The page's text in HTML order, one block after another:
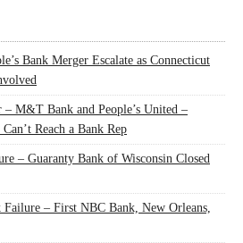
Bank Merger Escalate as Connecticut
M&T Bank and People’s United –
Reach a Bank Rep
– Guaranty Bank of Wisconsin Closed
– First NBC Bank, New Orleans,